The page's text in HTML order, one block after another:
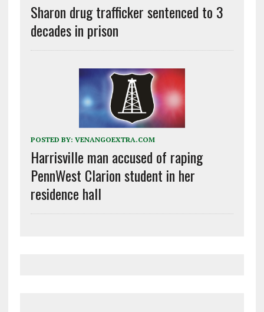
Sharon drug trafficker sentenced to 3
decades in prison
POSTED BY: VENANGOEXTRA.COM
Harrisville man accused of raping
PennWest Clarion student in her
residence hall